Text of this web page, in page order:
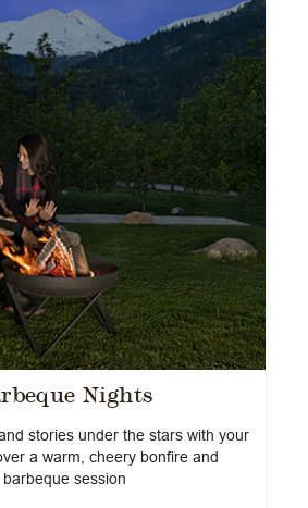
Nights
stories under the stars with your
a warm, cheery bonfire and
barbeque session